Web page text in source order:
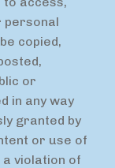
personal
copied,
or
in any way
granted by
or use of
violation of